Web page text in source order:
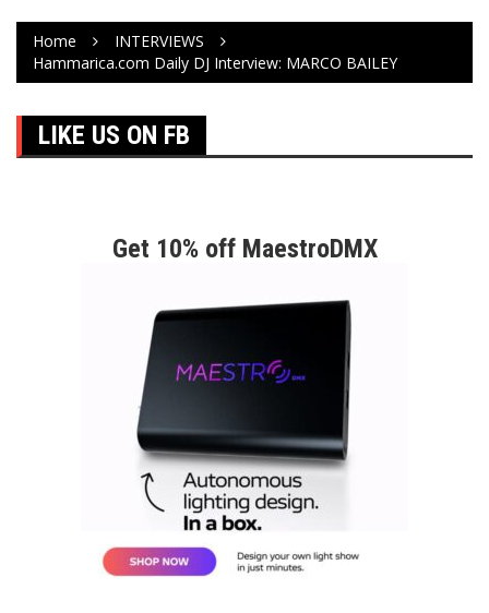
Home
INTERVIEWS
Hammarica.com Daily DJ Interview: MARCO BAILEY
LIKE US ON FB
Get 10% off MaestroDMX